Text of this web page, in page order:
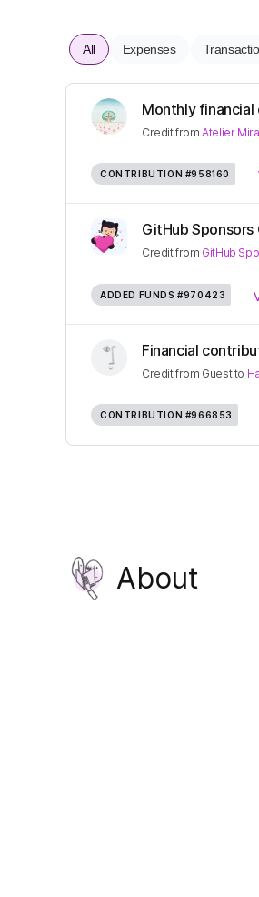
All Expenses
Monthly
CreditfromAtelier
CONTRIBUTION #958160
GitHub
Creditfrom GitHub
ADDED FUNDS #970423
Financial
Creditfrom Guestto
CONTRIBUTION #966853
About